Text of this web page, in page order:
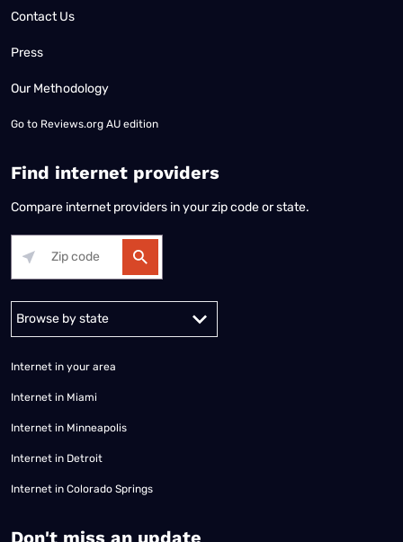
Contact Us
Press
Our Methodology
Go to Reviews.org AU edition
Find internet providers
Compare internet providers in your zip code or state.
Internet in your area
Internet in Miami
Internet in Minneapolis
Internet in Detroit
Internet in Colorado Springs
​Don't miss an update